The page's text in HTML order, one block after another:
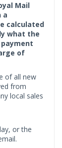
Mail
a
calculated
what the
of
of all new
from
local sales
or the